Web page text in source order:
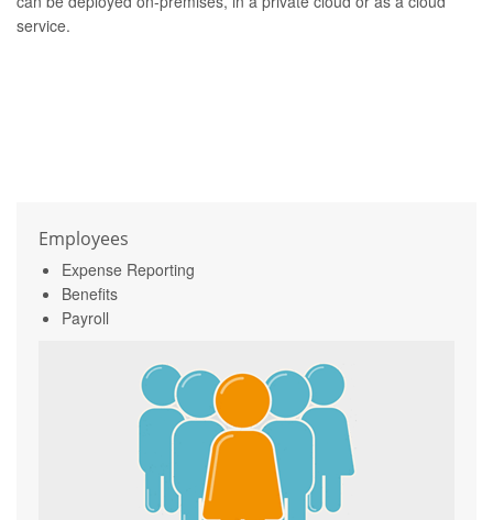
service.
Employees
Expense Reporting
Benefits
Payroll